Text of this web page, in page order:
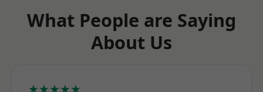
What People are Saying
About Us
★★★★★